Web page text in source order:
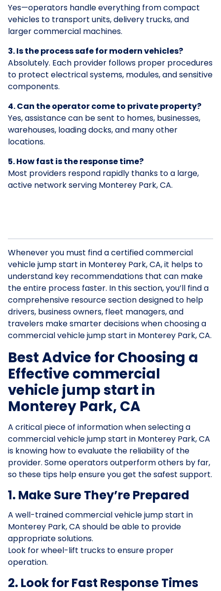
Yes—operators handle everything from compact
vehicles to transport units, delivery trucks, and
larger commercial machines.
3. Is the process safe for modern vehicles?
Absolutely. Each provider follows proper procedures
to protect electrical systems, modules, and sensitive
components.
4. Can the operator come to private property?
Yes, assistance can be sent to homes, businesses,
warehouses, loading docks, and many other
locations.
5. How fast is the response time?
Most providers respond rapidly thanks to a large,
active network serving Monterey Park, CA.
Whenever you must find a certified commercial
vehicle jump start in Monterey Park, CA, it helps to
understand key recommendations that can make
the entire process faster. In this section, you’ll find a
comprehensive resource section designed to help
drivers, business owners, fleet managers, and
travelers make smarter decisions when choosing a
commercial vehicle jump start in Monterey Park, CA.
Best Advice for Choosing a
Effective commercial
vehicle jump start in
Monterey Park, CA
A critical piece of information when selecting a
commercial vehicle jump start in Monterey Park, CA
is knowing how to evaluate the reliability of the
provider. Some operators outperform others by far,
so these tips help ensure you get the safest support.
1. Make Sure They’re Prepared
A well-trained commercial vehicle jump start in
Monterey Park, CA should be able to provide
appropriate solutions.
Look for wheel-lift trucks to ensure proper
operation.
2. Look for Fast Response Times